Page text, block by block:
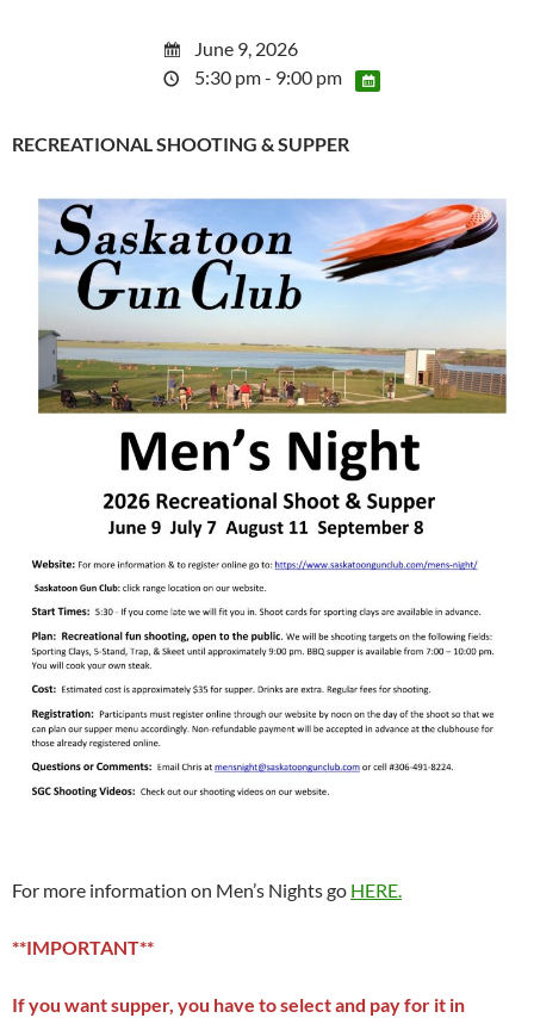
June 9, 2026
5:30 pm - 9:00 pm
RECREATIONAL SHOOTING & SUPPER
For more information on Men’s Nights go HERE.
**IMPORTANT**
If you want supper, you have to select and pay for it in